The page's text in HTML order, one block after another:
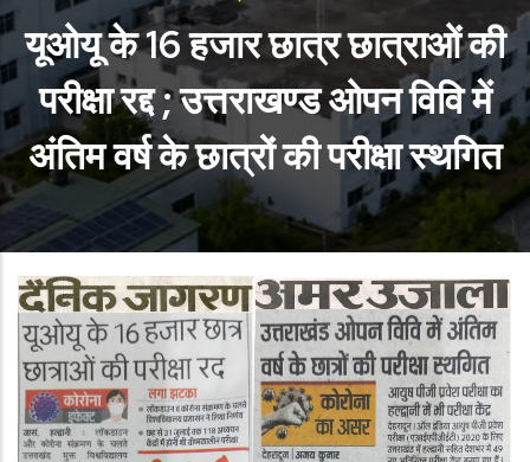
यूओयू के 16 हजार छात्र छात्राओं की
परीक्षा रद्द ; उत्तराखण्ड ओपन विवि में
अंतिम वर्ष के छात्रों की परीक्षा स्थगित